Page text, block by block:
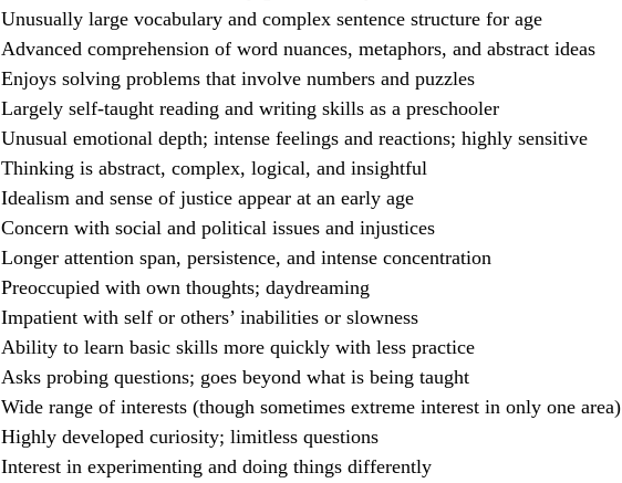
Unusually large vocabulary and complex sentence structure for age
Advanced comprehension of word nuances, metaphors, and abstract ideas
Enjoys solving problems that involve numbers and puzzles
Largely self-taught reading and writing skills as a preschooler
Unusual emotional depth; intense feelings and reactions; highly sensitive
Thinking is abstract, complex, logical, and insightful
Idealism and sense of justice appear at an early age
Concern with social and political issues and injustices
Longer attention span, persistence, and intense concentration
Preoccupied with own thoughts; daydreaming
Impatient with self or others’ inabilities or slowness
Ability to learn basic skills more quickly with less practice
Asks probing questions; goes beyond what is being taught
Wide range of interests (though sometimes extreme interest in only one area)
Highly developed curiosity; limitless questions
Interest in experimenting and doing things differently